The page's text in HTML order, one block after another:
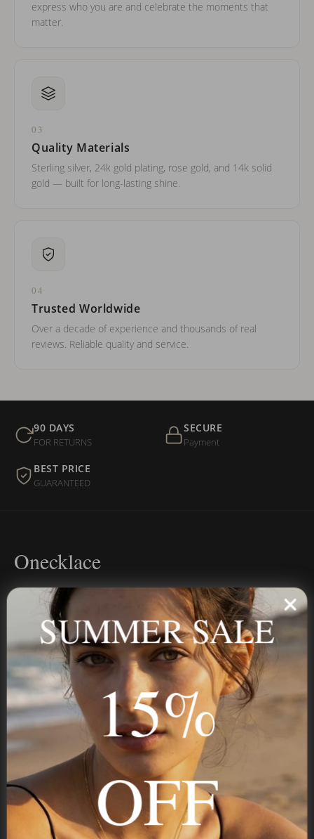
express who you are and celebrate the moments that
matter.
03
Quality Materials
Sterling silver, 24k gold plating, rose gold, and 14k solid
gold — built for long-lasting shine.
04
Trusted Worldwide
Over a decade of experience and thousands of real
reviews. Reliable quality and service.
90 DAYS
FOR RETURNS
SECURE
Payment
BEST PRICE
GUARANTEED
Onecklace
Personalized jewelry, handcrafted to order since 2013. Your
name, your story — made to last.
STAY IN THE KNOW
Trust us, you want to hear what we have to say
NAVIGATION
SUMMER SALE
15%
OFF